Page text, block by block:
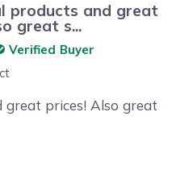
products and great
great s...
Verified Buyer
prices! Also great